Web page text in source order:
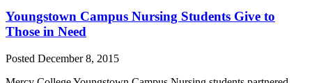
Youngstown Campus Nursing Students Give to
Those in Need
Posted December 8, 2015